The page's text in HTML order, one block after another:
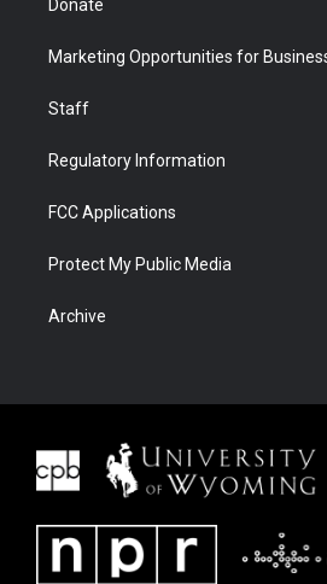
Donate
Marketing Opportunities for
Staff
Regulatory Information
FCC Applications
Protect My Public Media
Archive